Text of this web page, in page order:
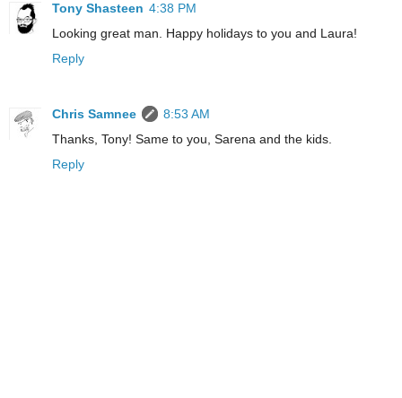
Tony Shasteen 4:38 PM
Looking great man. Happy holidays to you and Laura!
Reply
Chris Samnee
8:53 AM
Thanks, Tony! Same to you, Sarena and the kids.
Reply